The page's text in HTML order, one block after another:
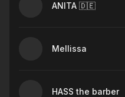
ANITA 🇩🇪
Mellissa
HASS the barber